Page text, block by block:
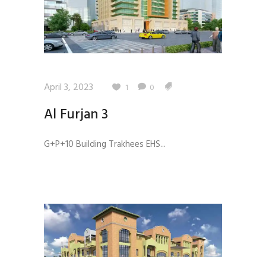
April 3, 2023 1 0
Al Furjan 3
G+P+10 Building Trakhees EHS...